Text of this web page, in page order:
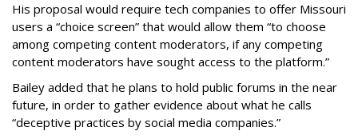
His proposal would require tech companies to offer Missouri
users a “choice screen” that would allow them “to choose
among competing content moderators, if any competing
content moderators have sought access to the platform.”
Bailey added that he plans to hold public forums in the near
future, in order to gather evidence about what he calls
“deceptive practices by social media companies.”